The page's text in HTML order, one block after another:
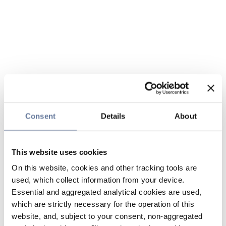
Consent Details About
This website uses cookies
On this website, cookies and other tracking tools are
used, which collect information from your device.
Essential and aggregated analytical cookies are used,
which are strictly necessary for the operation of this
website, and, subject to your consent, non-aggregated